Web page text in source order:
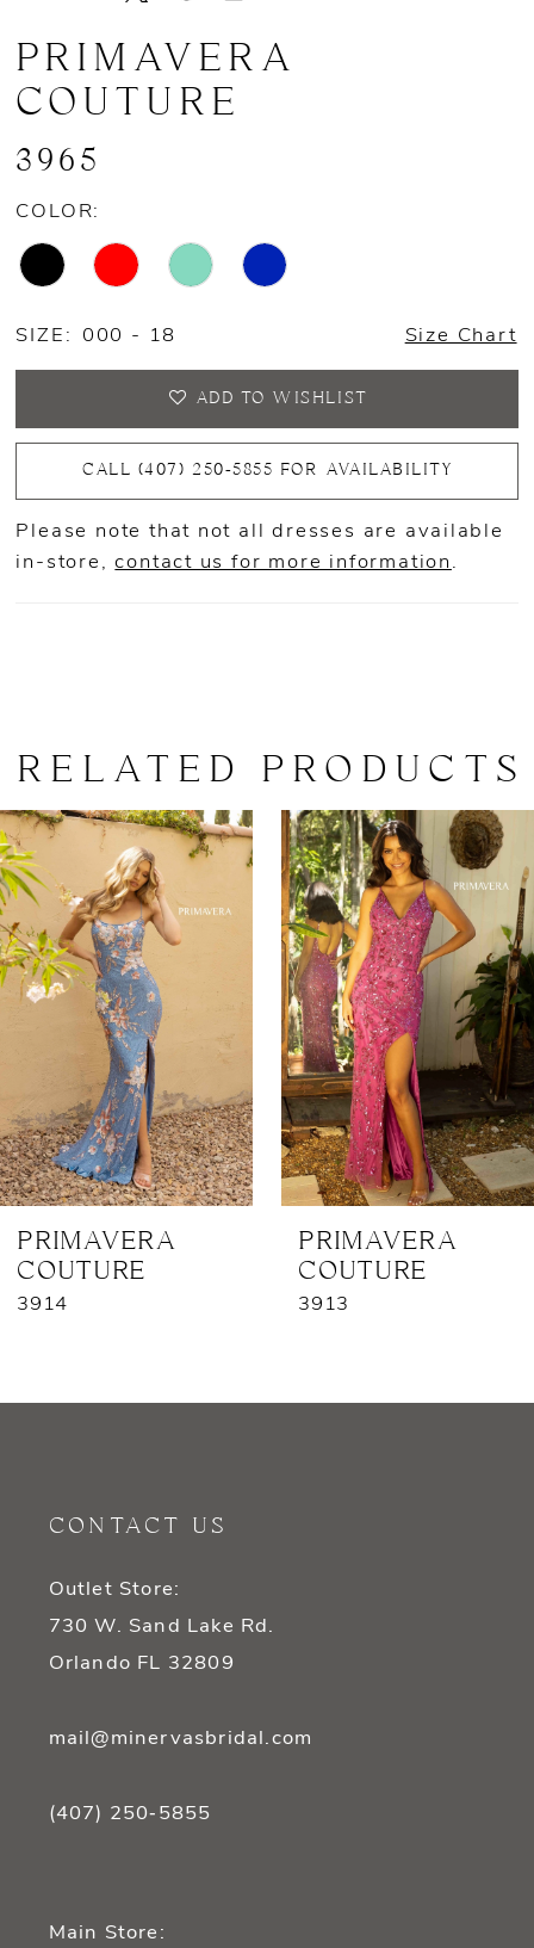
PRIMAVERA
COUTURE
3965
COLOR:
SIZE: 000 - 18 Size Chart
ADD TO WISHLIST
CALL (407) 250‑5855 FOR AVAILABILITY
Please note that not all dresses are available
in-store,contact us for more information .
RELATED PRODUCTS
Related
Products
Carousel
Skip
to
end
0
1
2
3
5
6
8
PRIMAVERA
COUTURE
3913
PRIMAVERA
COUTURE
3729
CONTACT US
Outlet Store:
730 W. Sand Lake Rd.
Orlando FL 32809
mail@minervasbridal.com
(407) 250‑5855
Main Store: